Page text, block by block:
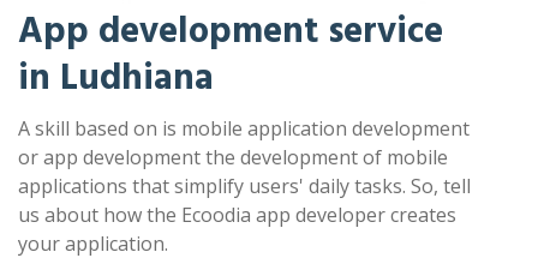
App development service
in Ludhiana
A skill based on is mobile application development
or app development the development of mobile
applications that simplify users' daily tasks. So, tell
us about how the Ecoodia app developer creates
your application.